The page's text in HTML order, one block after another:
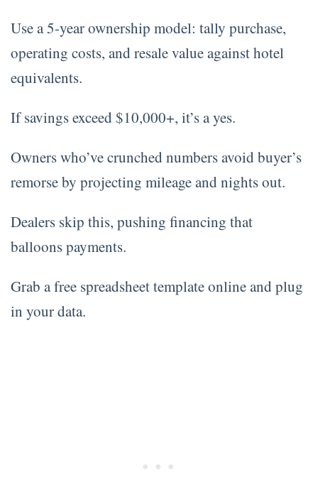
Use a 5-year ownership model: tally purchase,
operating costs, and resale value against hotel
equivalents.
If savings exceed $10,000+, it’s a yes.
Owners who’ve crunched numbers avoid buyer’s
remorse by projecting mileage and nights out.
Dealers skip this, pushing financing that
balloons payments.
Grab a free spreadsheet template online and plug
in your data.